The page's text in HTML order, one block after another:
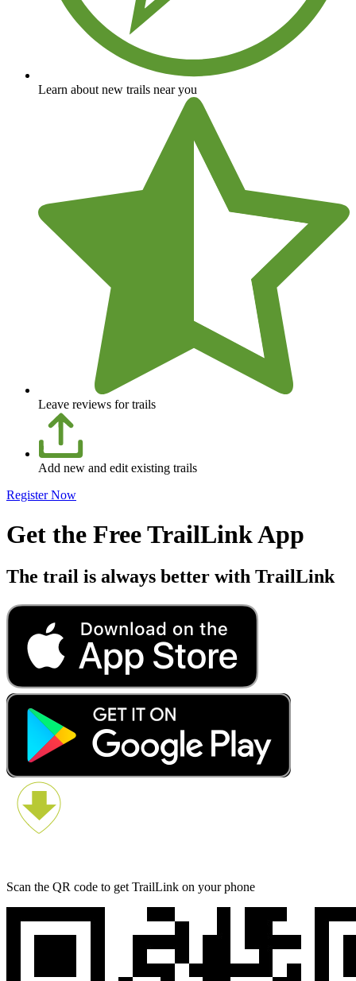
Learn about new trails near you
Leave reviews for trails
Add new and edit existing trails
Register Now
Get the Free TrailLink App
The trail is always better with TrailLink
Scan the QR code to get TrailLink on your phone